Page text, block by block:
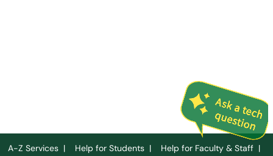
A-Z Services | Help for Students | Help for Faculty & Staff |